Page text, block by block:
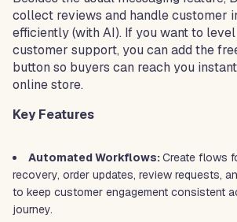
collect reviews and handle customer
efficiently (with AI). If you want to
customer support, you can add the
button so buyers can reach you
online store.
Key Features
Automated Workflows:Create flows
recovery, order updates, review requests,
to keep customer engagement consistent
journey.